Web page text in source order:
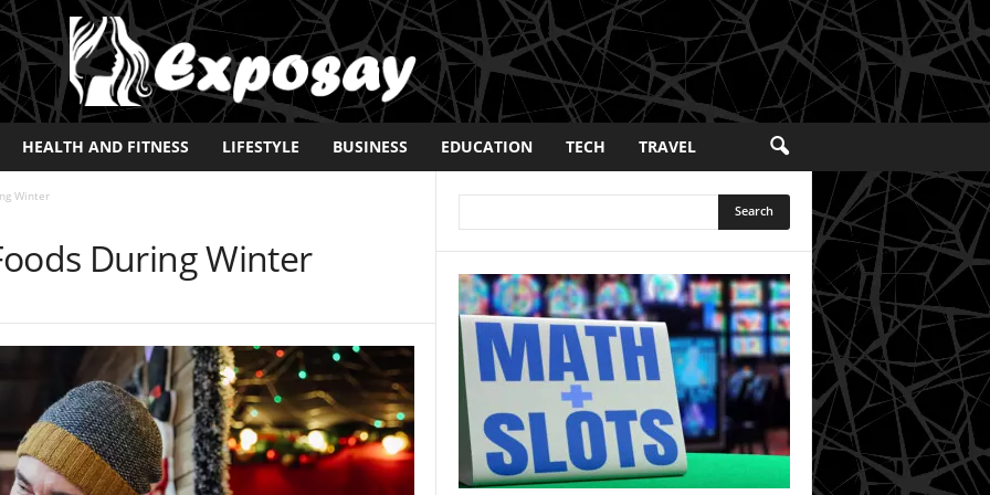
HEALTH AND FITNESS LIFESTYLE BUSINESS EDUCATION TECH TRAVEL
Winter
During Winter